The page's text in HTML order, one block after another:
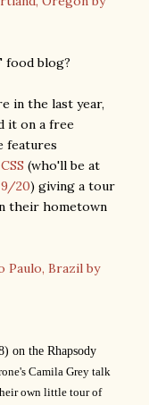
food blog?
in the last year,
it on a free
features
CSS (who'll be at
9/20) giving a tour
their hometown
Paulo, Brazil by
on the Rhapsody
Camila Grey talk
own little tour of